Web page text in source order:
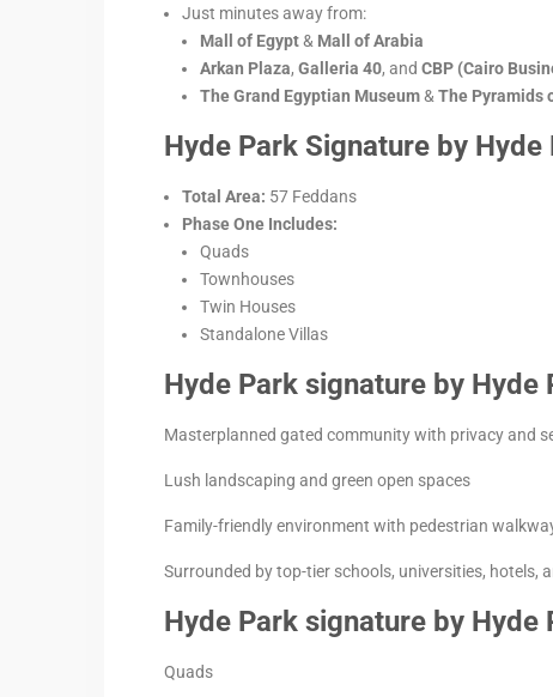
Just minutes away from:
Mall of Egypt& Mall of Arabia
Arkan Plaza, Galleria 40, and CBP (Cairo
The Grand Egyptian Museum& The Pyramids
Hyde Park Signature by
Total Area: 57 Feddans
Phase One Includes:
Quads
Townhouses
Twin Houses
Standalone Villas
Hyde Park signature by
Masterplanned gated community with privacy and
Lush landscaping and green open spaces
Family-friendly environment with pedestrian
Surrounded by top-tier schools, universities, hotels,
Hyde Park signature by
Quads